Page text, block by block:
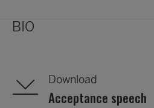
BIO
Download
Acceptance speech